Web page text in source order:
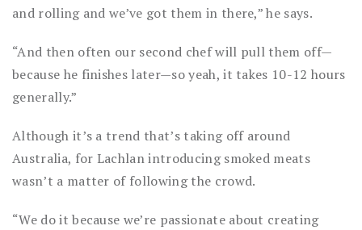
and rolling and we’ve got them in there,” he says.
“And then often our second chef will pull them off—
because he finishes later—so yeah, it takes 10-12 hours
generally.”
Although it’s a trend that’s taking off around
Australia, for Lachlan introducing smoked meats
wasn’t a matter of following the crowd.
“We do it because we’re passionate about creating